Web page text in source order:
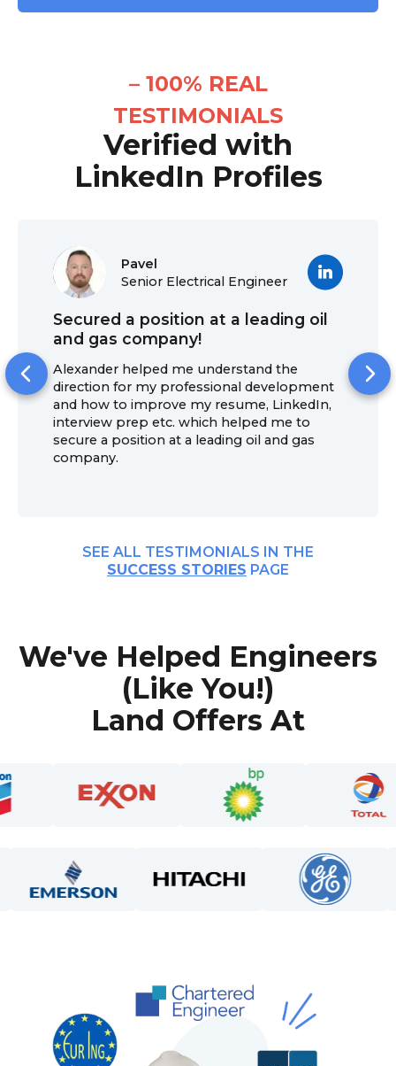
– 100% REAL
TESTIMONIALS
Verified with
LinkedIn Profiles
Pavel
Senior Electrical Engineer
Secured a position at a leading oil
and gas company!
Alexander helped me understand the
direction for my professional development
and how to improve my resume, LinkedIn,
interview prep etc. which helped me to
secure a position at a leading oil and gas
company.
SEE ALL TESTIMONIALS IN THE
SUCCESS STORIES PAGE
We've Helped Engineers
(Like You!)
Land Offers At